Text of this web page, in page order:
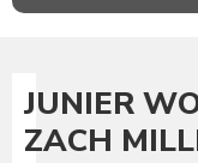
JUNIER
ZACH